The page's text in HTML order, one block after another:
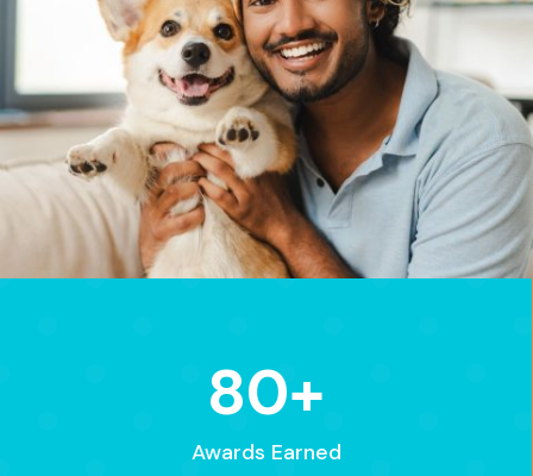
80+
Awards Earned